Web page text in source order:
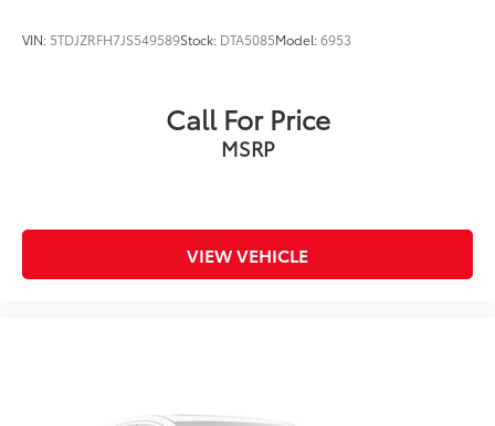
VIN: 5TDJZRFH7JS549589Stock: DTA5085Model:6953
Call For Price
MSRP
VIEW VEHICLE